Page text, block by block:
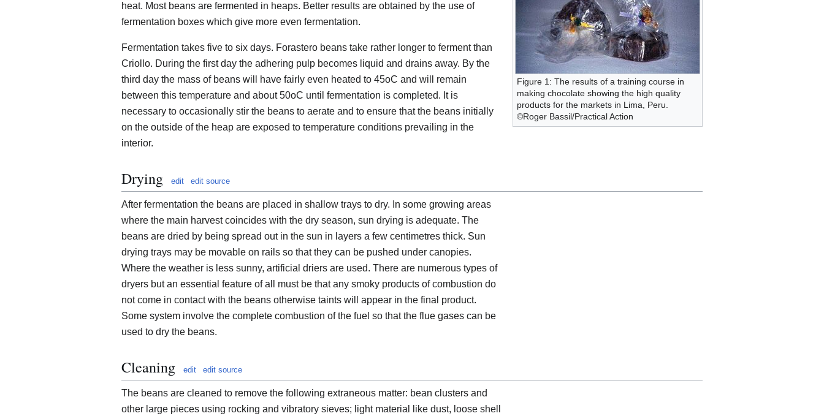
Figure 1: The results of a training course in
making chocolate showing the high quality
products for the markets in Lima, Peru.
©Roger Bassil/Practical Action
heat. Most beans are fermented in heaps. Better results are obtained by the use of
fermentation boxes which give more even fermentation.
Fermentation takes five to six days. Forastero beans take rather longer to ferment than
Criollo. During the first day the adhering pulp becomes liquid and drains away. By the
third day the mass of beans will have fairly even heated to 45oC and will remain
between this temperature and about 50oC until fermentation is completed. It is
necessary to occasionally stir the beans to aerate and to ensure that the beans initially
on the outside of the heap are exposed to temperature conditions prevailing in the
interior.
Drying edit edit source
After fermentation the beans are placed in shallow trays to dry. In some growing areas
where the main harvest coincides with the dry season, sun drying is adequate. The
beans are dried by being spread out in the sun in layers a few centimetres thick. Sun
drying trays may be movable on rails so that they can be pushed under canopies.
Where the weather is less sunny, artificial driers are used. There are numerous types of
dryers but an essential feature of all must be that any smoky products of combustion do
not come in contact with the beans otherwise taints will appear in the final product.
Some system involve the complete combustion of the fuel so that the flue gases can be
used to dry the beans.
Cleaning edit edit source
The beans are cleaned to remove the following extraneous matter: bean clusters and
other large pieces using rocking and vibratory sieves; light material like dust, loose shell